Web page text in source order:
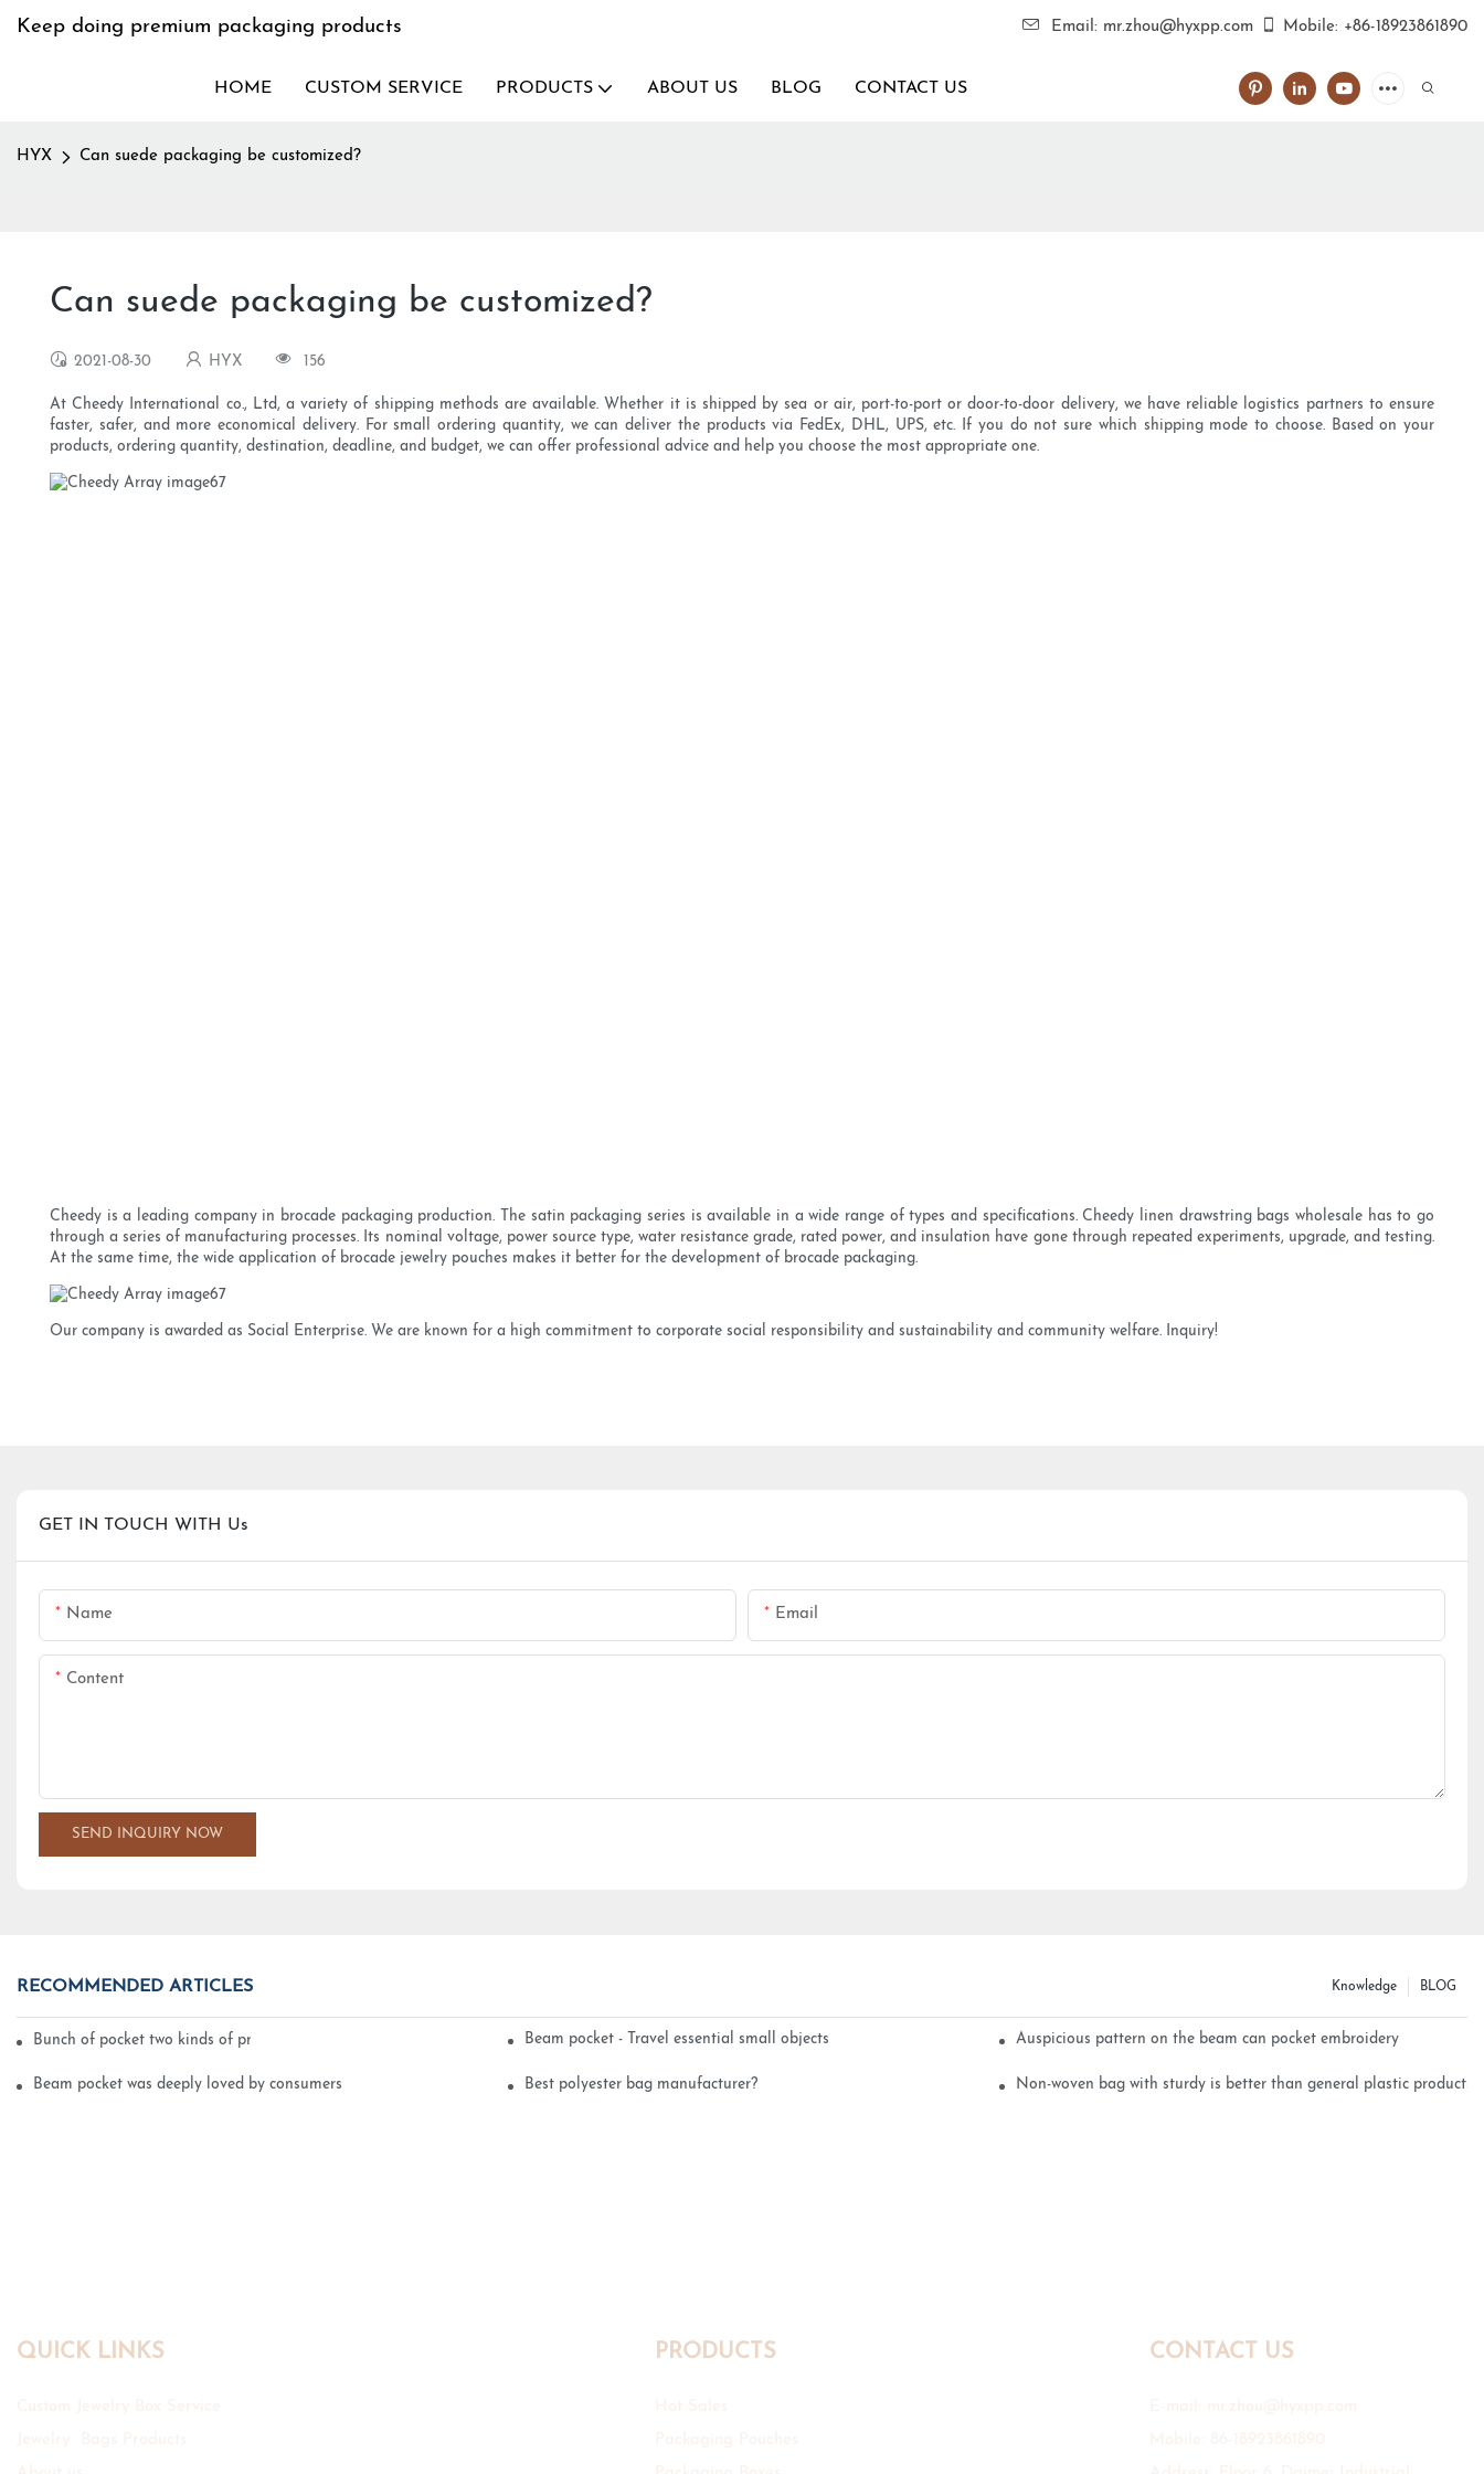
Keep doing premium packaging products Email: mr.zhou@hyxpp.com Mobile: +86-18923861890
HOME CUSTOM SERVICE PRODUCTS ABOUT US BLOG CONTACT US
HYX Can suede packaging be customized?
Can suede packaging be customized?
2021-08-30 HYX 156
At Cheedy International co., Ltd, a variety of shipping methods are available. Whether it is shipped by sea or air, port-to-port or door-to-door delivery, we have reliable logistics partners to ensure
faster, safer, and more economical delivery. For small ordering quantity, we can deliver the products via FedEx, DHL, UPS, etc. If you do not sure which shipping mode to choose. Based on your
products, ordering quantity, destination, deadline, and budget, we can offer professional advice and help you choose the most appropriate one.
Cheedy is a leading company in brocade packaging production. The satin packaging series is available in a wide range of types and specifications. Cheedy linen drawstring bags wholesale has to go
through a series of manufacturing processes. Its nominal voltage, power source type, water resistance grade, rated power, and insulation have gone through repeated experiments, upgrade, and testing.
At the same time, the wide application of brocade jewelry pouches makes it better for the development of brocade packaging.
Our company is awarded as Social Enterprise. We are known for a high commitment to corporate social responsibility and sustainability and community welfare. Inquiry!
GET IN TOUCH WITH Us
Name Email
Content
SEND INQUIRY NOW
RECOMMENDED ARTICLES BLOG
Knowledge
Bunch of pocket two kinds of printing technology Beam pocket - Travel essential small objects Auspicious pattern on the beam can pocket embroidery
Beam pocket was deeply loved by consumers Best polyester bag manufacturer? Non-woven bag with sturdy is better than general plastic products
QUICK LINKS PRODUCTS CONTACT US